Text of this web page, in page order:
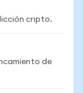
cripto.
de